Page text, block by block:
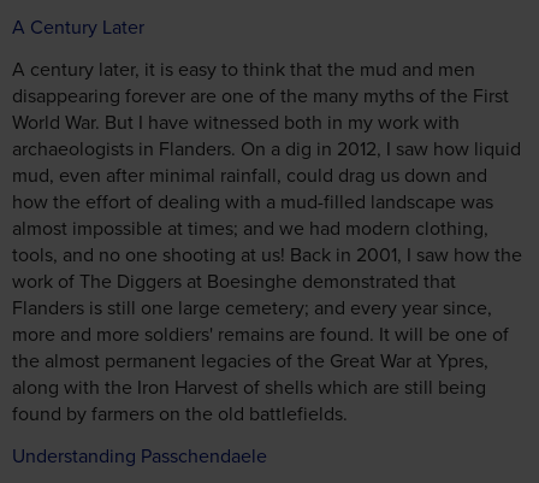
A Century Later
A century later, it is easy to think that the mud and men
disappearing forever are one of the many myths of the First
World War. But I have witnessed both in my work with
archaeologists in Flanders. On a dig in 2012, I saw how liquid
mud, even after minimal rainfall, could drag us down and
how the effort of dealing with a mud-filled landscape was
almost impossible at times; and we had modern clothing,
tools, and no one shooting at us! Back in 2001, I saw how the
work of The Diggers at Boesinghe demonstrated that
Flanders is still one large cemetery; and every year since,
more and more soldiers' remains are found. It will be one of
the almost permanent legacies of the Great War at Ypres,
along with the Iron Harvest of shells which are still being
found by farmers on the old battlefields.
Understanding Passchendaele